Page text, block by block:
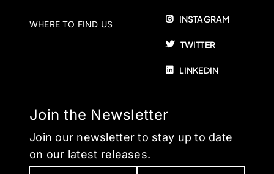
WHERE TO FIND US INSTAGRAM
TWITTER
LINKEDIN
Join the Newsletter
Join our newsletter to stay up to date
on our latest releases.